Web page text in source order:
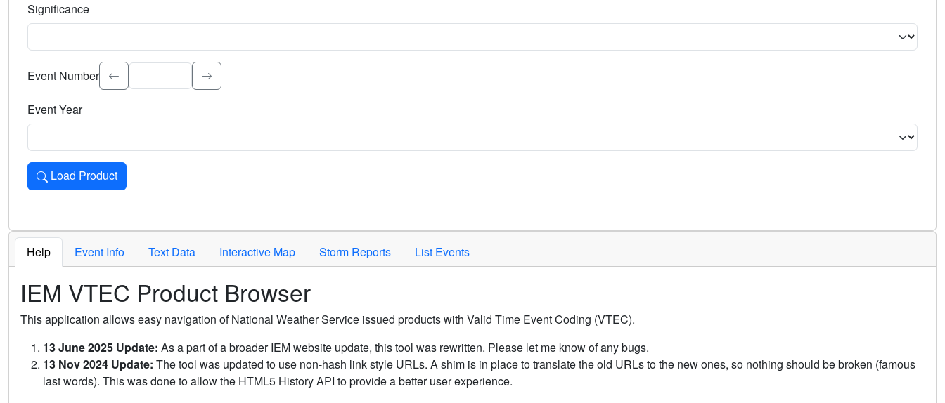
Significance
Select the event significance. Type to search.
Event Number
Event Year
Load Product
Loads the product for the selected criteria. Press Enter or Space to activate.
Help Event Info Text Data Interactive Map Storm Reports List Events
IEM VTEC Product Browser
This application allows easy navigation of National Weather Service issued products with Valid Time Event Coding (VTEC).
13 June 2025 Update: As a part of a broader IEM website update, this tool was rewritten. Please let me know of any bugs.
13 Nov 2024 Update: The tool was updated to use non-hash link style URLs. A shim is in place to translate the old URLs to the new ones, so nothing should be broken (famous
last words). This was done to allow the HTML5 History API to provide a better user experience.